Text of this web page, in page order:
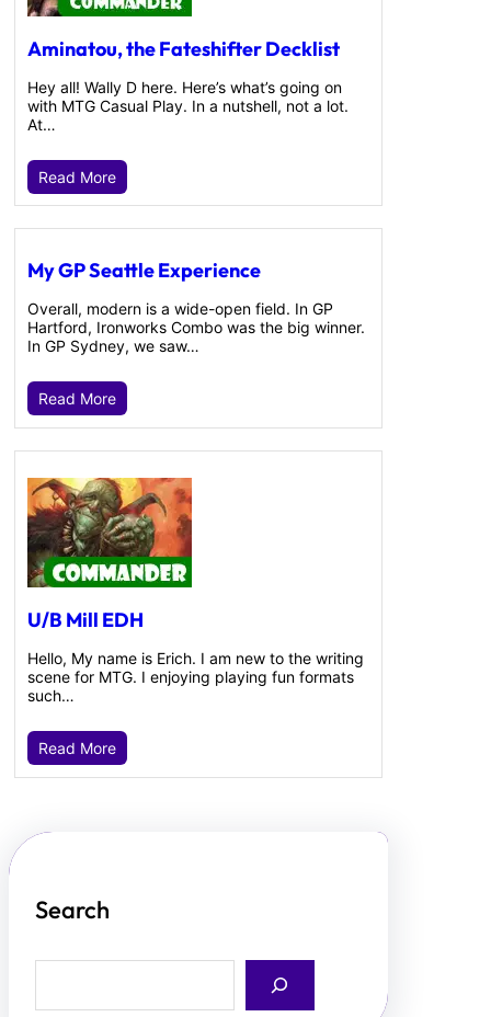
Aminatou, the Fateshifter Decklist
Hey all! Wally D here. Here’s what’s going on
with MTG Casual Play. In a nutshell, not a lot.
At…
Read More
My GP Seattle Experience
Overall, modern is a wide-open field. In GP
Hartford, Ironworks Combo was the big winner.
In GP Sydney, we saw…
Read More
U/B Mill EDH
Hello, My name is Erich. I am new to the writing
scene for MTG. I enjoying playing fun formats
such…
Read More
Search
a